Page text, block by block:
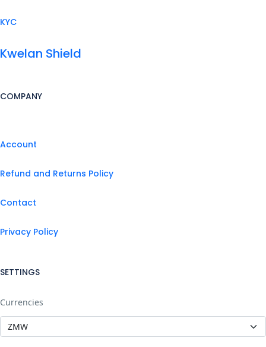
KYC
Kwelan Shield
COMPANY
Account
Refund and Returns Policy
Contact
Privacy Policy
SETTINGS
Currencies